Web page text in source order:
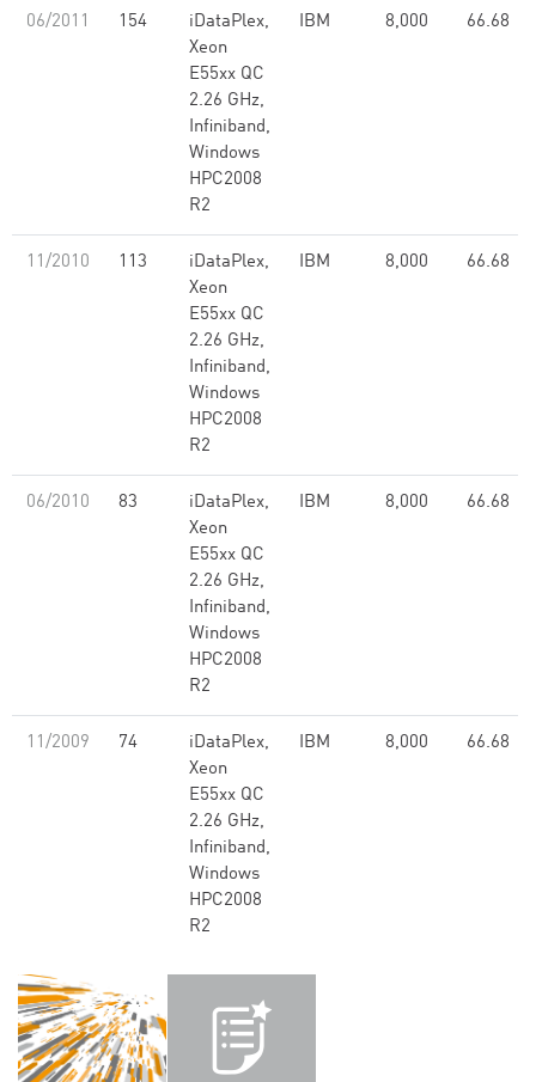
06/2011 154
iDataPlex,
Xeon
E55xx QC
2.26 GHz,
Infiniband,
Windows
HPC2008
R2
IBM 8,000 66.68
11/2010 113
iDataPlex,
Xeon
E55xx QC
2.26 GHz,
Infiniband,
Windows
HPC2008
R2
IBM 8,000 66.68
06/2010 83
iDataPlex,
Xeon
E55xx QC
2.26 GHz,
Infiniband,
Windows
HPC2008
R2
IBM 8,000 66.68
11/2009 74
iDataPlex,
Xeon
E55xx QC
2.26 GHz,
Infiniband,
Windows
HPC2008
R2
IBM 8,000 66.68